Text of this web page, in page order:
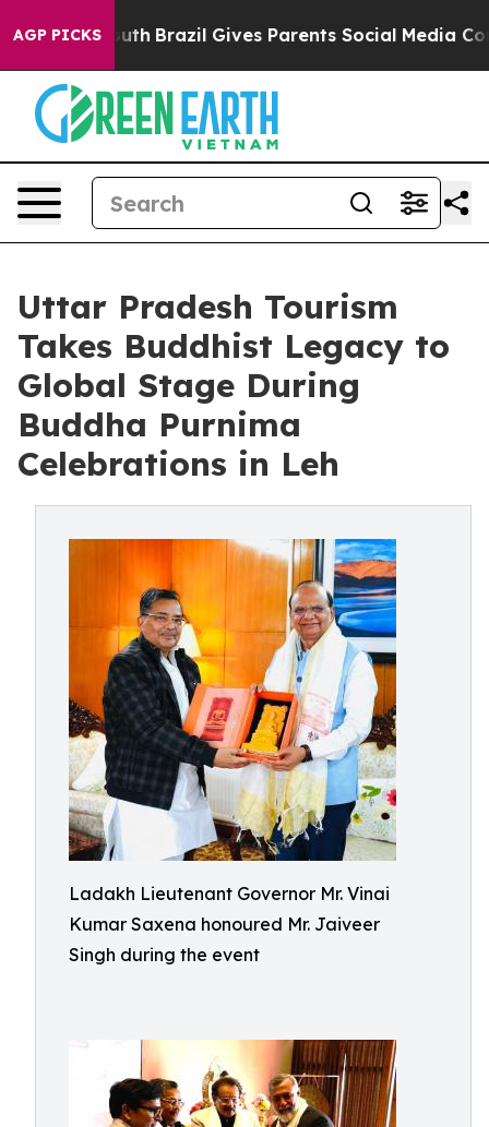
AGP PICKS
Youth Brazil Gives Parents Social Media Controls for
Uttar Pradesh Tourism
Takes Buddhist Legacy to
Global Stage During
Buddha Purnima
Celebrations in Leh
Ladakh Lieutenant Governor Mr. Vinai
Kumar Saxena honoured Mr. Jaiveer
Singh during the event